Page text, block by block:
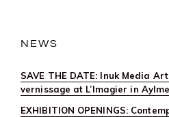
NEWS
SAVE THE DATE: Inuk Media
vernissage at L’Imagier in
EXHIBITION OPENINGS: